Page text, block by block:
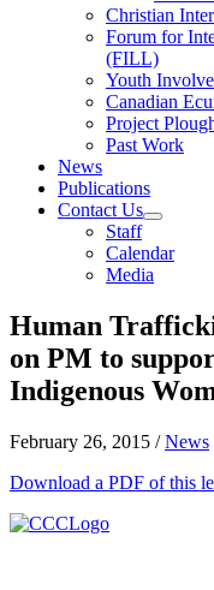
Christian
Forum for
(FILL)
Youth
Canadian
Project
Past Work
News
Publications
Contact Us
Staff
Calendar
Media
Human
on PM to
Indigenous
February 26, 2015 /News
Download a PDF of this